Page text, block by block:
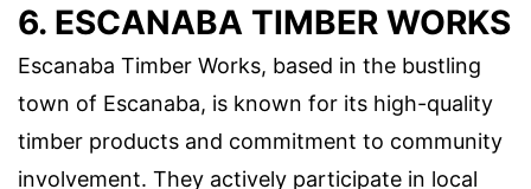
6. ESCANABA TIMBER WORKS
Escanaba Timber Works, based in the bustling
town of Escanaba, is known for its high-quality
timber products and commitment to community
involvement. They actively participate in local